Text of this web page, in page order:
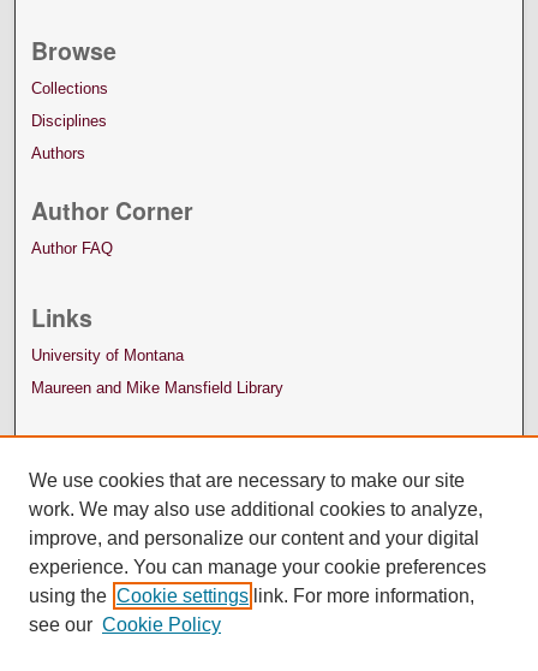
Browse
Collections
Disciplines
Authors
Author Corner
Author FAQ
Links
University of Montana
Maureen and Mike Mansfield Library
We use cookies that are necessary to make our site
work. We may also use additional cookies to analyze,
improve, and personalize our content and your digital
experience. You can manage your cookie preferences
using the Cookie settings link. For more information,
see our Cookie Policy